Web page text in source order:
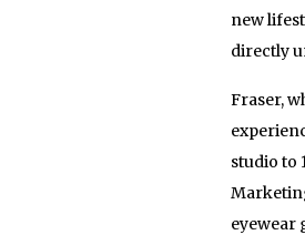
new
directly
Fraser,
studio to
eyewear